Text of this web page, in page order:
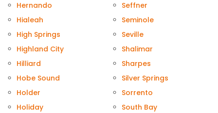
Hernando
Hialeah
High Springs
Highland City
Hilliard
Hobe Sound
Holder
Holiday
Seffner
Seminole
Seville
Shalimar
Sharpes
Silver Springs
Sorrento
South Bay